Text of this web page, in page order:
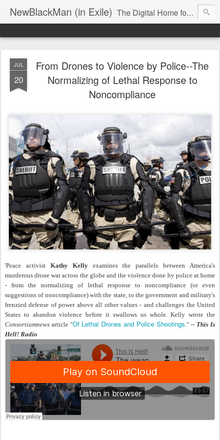
NewBlackMan (in Exile) The Digital Home for Mark Anthony Neal
JUL
20
From Drones to Violence by Police--The
Normalizing of Lethal Response to
Noncompliance
'Peace activist Kathy Kellyexamines the parallels between America's
murderous drone war across the globe and the violence done by police at home
- from the normalizing of lethal response to noncompliance (or even
suggestions of noncompliance) with the state, to the government and military's
frenzied defense of power above all other values - and challenges the United
States to abandon violence before it swallows us whole. Kelly wrote the
Consortiumnews article "Of Lethal Drones and Police Shootings ." -- This Is
Hell! Radio